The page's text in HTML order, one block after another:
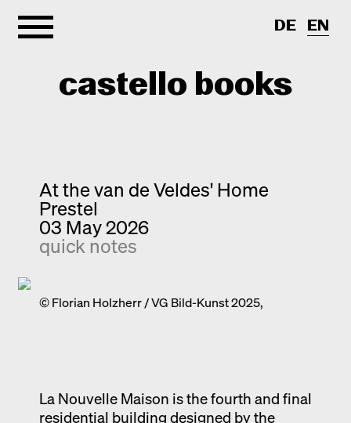
castello books
Categories
Interview
Quick notes
Monographs
Venice
About
Contact
DE EN
At the van de Veldes' Home
Prestel
03 May 2026
quick notes
© Florian Holzherr / VG Bild-Kunst 2025,
La Nouvelle Maison is the fourth and final
residential building designed by the